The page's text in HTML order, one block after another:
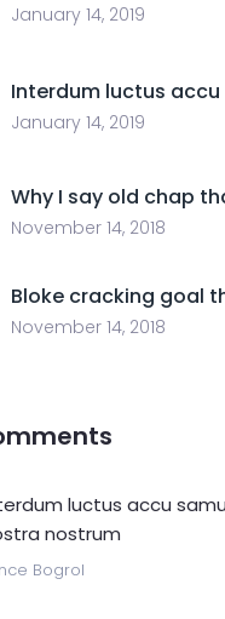
January 14, 2019
Interdum luctus
January 14, 2019
Why I say old chap
November 14, 2018
Bloke cracking goal
November 14, 2018
luctus accu
nostrum
Bogrol